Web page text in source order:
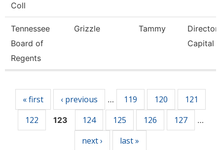
Coll
Tennessee
Board of
Regents
Grizzle Tammy
Director
Capital
« first ‹ previous … 119 120
121
122
123 124 125 126 127 …
next › last »